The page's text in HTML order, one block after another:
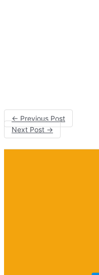
← Previous Post
Next Post→